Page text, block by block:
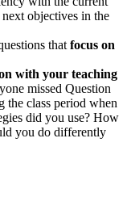
objectives in the
that focus on
with your teaching
missed Question
the class period when
did you use? How
you do differently